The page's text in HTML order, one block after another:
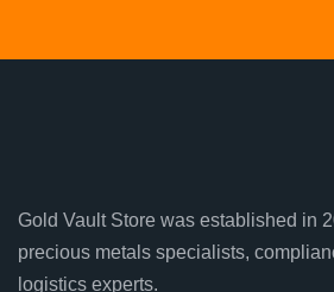
Gold Vault Store was established in
precious metals specialists,
logistics experts.